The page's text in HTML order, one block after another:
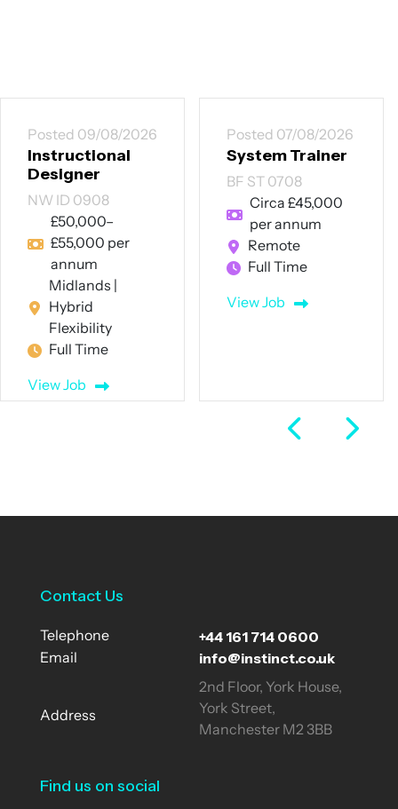
Posted 09/08/2026
Instructional
Designer
NW ID 0908
£50,000–
£55,000 per
annum
Midlands |
Hybrid
Flexibility
Full Time
View Job
Posted 07/08/2026
System Trainer
BF ST 0708
Circa £45,000
per annum
Remote
Full Time
View Job
Contact Us
Telephone +44 161 714 0600
Email info@instinct.co.uk
Address
2nd Floor, York House,
York Street,
Manchester M2 3BB
Find us on social